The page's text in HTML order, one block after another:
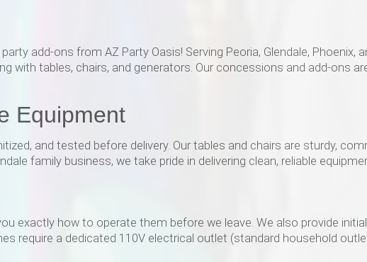
add-ons from AZ Party Oasis! Serving Peoria, Glendale, Phoenix,
with tables, chairs, and generators. Our concessions and add-ons
Equipment
and tested before delivery. Our tables and chairs are sturdy,
family business, we take pride in delivering clean, reliable
exactly how to operate them before we leave. We also provide
require a dedicated 110V electrical outlet (standard household